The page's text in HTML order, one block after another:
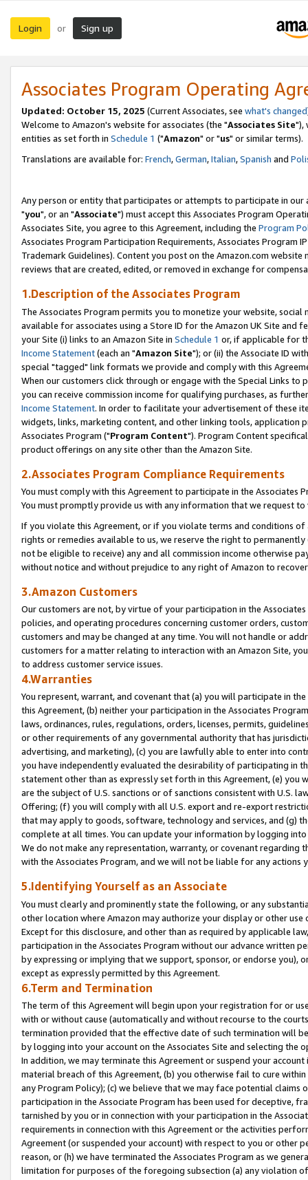
Login or Sign up
Associates Program Operating
Updated: October 15, 2025 (Current Associates, see what's changed
Welcome to Amazon's website for associates (the "Associates Site"),
entities as set forth in Schedule 1 ("Amazon" or "us" or similar terms).
Translations are available for: French,German,Italian,Spanish and
Any person or entity that participates or attempts to participate in our
"you", or an "Associate") must accept this Associates Program
Associates Site, you agree to this Agreement, including the Program
Associates Program Participation Requirements, Associates Program
Trademark Guidelines). Content you post on the Amazon.com
reviews that are created, edited, or removed in exchange for
1.Description of the Associates Program
The Associates Program permits you to monetize your website,
available for associates using a Store ID for the Amazon UK Site and
your Site (i) links to an Amazon Site in Schedule 1 or, if applicable for
Income Statement(each an "Amazon Site"); or (ii) the Associate ID
special "tagged" link formats we provide and comply with this
When our customers click through or engage with the Special Links
you can receive commission income for qualifying purchases, as
Income Statement. In order to facilitate your advertisement of these
widgets, links, marketing content, and other linking tools, application
Associates Program ("Program Content"). Program Content
product offerings on any site other than the Amazon Site.
2.Associates Program Compliance Requirements
You must comply with this Agreement to participate in the Associates
You must promptly provide us with any information that we request
If you violate this Agreement, or if you violate terms and conditions
rights or remedies available to us, we reserve the right to
not be eligible to receive) any and all commission income otherwise
without notice and without prejudice to any right of Amazon to
3.Amazon Customers
Our customers are not, by virtue of your participation in the
policies, and operating procedures concerning customer orders,
customers and may be changed at any time. You will not handle or
customers for a matter relating to interaction with an Amazon Site,
to address customer service issues.
4.Warranties
You represent, warrant, and covenant that (a) you will participate in
this Agreement, (b) neither your participation in the Associates
laws, ordinances, rules, regulations, orders, licenses, permits,
or other requirements of any governmental authority that has
advertising, and marketing), (c) you are lawfully able to enter into
you have independently evaluated the desirability of participating in
statement other than as expressly set forth in this Agreement, (e)
are the subject of U.S. sanctions or of sanctions consistent with U.S.
Offering; (f) you will comply with all U.S. export and re-export
that may apply to goods, software, technology and services, and (g)
complete at all times. You can update your information by logging
We do not make any representation, warranty, or covenant regarding
with the Associates Program, and we will not be liable for any actions
5.Identifying Yourself as an Associate
You must clearly and prominently state the following, or any
other location where Amazon may authorize your display or other
Except for this disclosure, and other than as required by applicable
participation in the Associates Program without our advance written
by expressing or implying that we support, sponsor, or endorse you),
except as expressly permitted by this Agreement.
6.Term and Termination
The term of this Agreement will begin upon your registration for or
with or without cause (automatically and without recourse to the
termination provided that the effective date of such termination will
by logging into your account on the Associates Site and selecting the
In addition, we may terminate this Agreement or suspend your
material breach of this Agreement, (b) you otherwise fail to cure
any Program Policy); (c) we believe that we may face potential
participation in the Associate Program has been used for deceptive,
tarnished by you or in connection with your participation in the
requirements in connection with this Agreement or the activities
Agreement (or suspended your account) with respect to you or other
reason, or (h) we have terminated the Associates Program as we
limitation for purposes of the foregoing subsection (a) any violation